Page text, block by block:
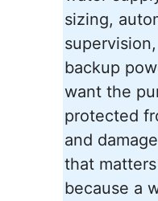
sizing,
backup
want the
protected
and
that
because a